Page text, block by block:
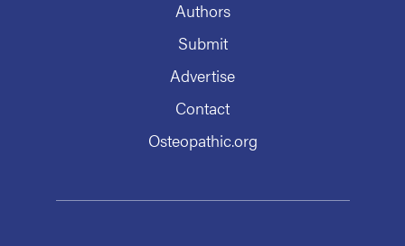
Authors
Submit
Advertise
Contact
Osteopathic.org